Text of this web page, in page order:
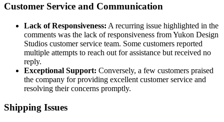
Customer Service and Communication
Lack of Responsiveness: A recurring issue highlighted in the
comments was the lack of responsiveness from Yukon Design
Studios customer service team. Some customers reported
multiple attempts to reach out for assistance but received no
reply.
Exceptional Support: Conversely, a few customers praised
the company for providing excellent customer service and
resolving their concerns promptly.
Shipping Issues